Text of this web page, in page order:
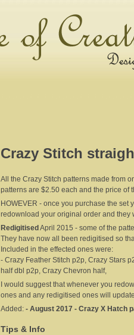
Crazy Stitch
All the Crazy Stitch patterns made from
patterns are $2.50 each and the price of
HOWEVER - once you purchase the
redownload your original order and they
Redigitised April 2015 - some of the
They have now all been redigitised so
Included in the effected ones were:
- Crazy Feather Stitch p2p, Crazy Stars
half dbl p2p, Crazy Chevron half,
I would suggest that whenever you
ones and any redigitised ones will
Added: - August 2017 - Crazy X Hatch
Tips & Info